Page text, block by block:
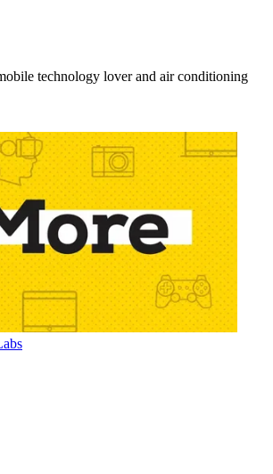
technology lover and air conditioning